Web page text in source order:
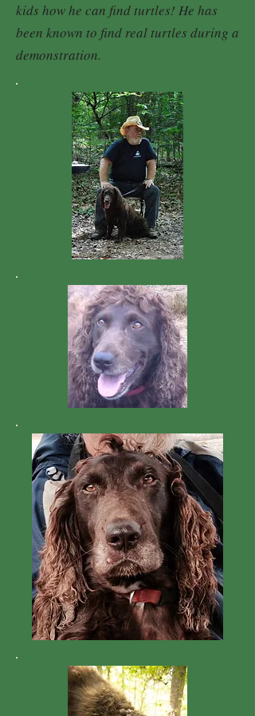
kids how he can find turtles! He has
been known to find real turtles during a
demonstration.